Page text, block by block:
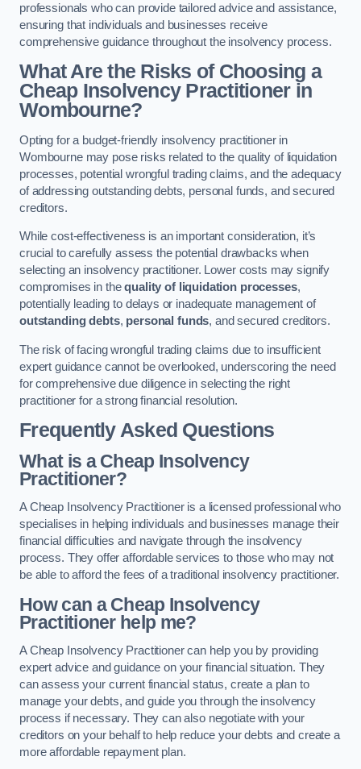
professionals who can provide tailored advice and assistance,
ensuring that individuals and businesses receive
comprehensive guidance throughout the insolvency process.
What Are the Risks of Choosing a
Cheap Insolvency Practitioner in
Wombourne?
Opting for a budget-friendly insolvency practitioner in
Wombourne may pose risks related to the quality of liquidation
processes, potential wrongful trading claims, and the adequacy
of addressing outstanding debts, personal funds, and secured
creditors.
While cost-effectiveness is an important consideration, it’s
crucial to carefully assess the potential drawbacks when
selecting an insolvency practitioner. Lower costs may signify
compromises in thequality of liquidation processes,
potentially leading to delays or inadequate management of
outstanding debts, personal funds, and secured creditors.
The risk of facing wrongful trading claims due to insufficient
expert guidance cannot be overlooked, underscoring the need
for comprehensive due diligence in selecting the right
practitioner for a strong financial resolution.
Frequently Asked Questions
What is a Cheap Insolvency
Practitioner?
A Cheap Insolvency Practitioner is a licensed professional who
specialises in helping individuals and businesses manage their
financial difficulties and navigate through the insolvency
process. They offer affordable services to those who may not
be able to afford the fees of a traditional insolvency practitioner.
How can a Cheap Insolvency
Practitioner help me?
A Cheap Insolvency Practitioner can help you by providing
expert advice and guidance on your financial situation. They
can assess your current financial status, create a plan to
manage your debts, and guide you through the insolvency
process if necessary. They can also negotiate with your
creditors on your behalf to help reduce your debts and create a
more affordable repayment plan.